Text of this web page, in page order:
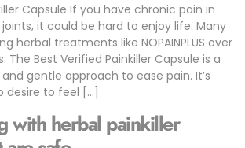
Capsule If you have chronic pain in
it could be hard to enjoy life. Many
herbal treatments like NOPAINPLUS over
The Best Verified Painkiller Capsule is a
gentle approach to ease pain. It’s
desire to feel […]
with herbal painkiller